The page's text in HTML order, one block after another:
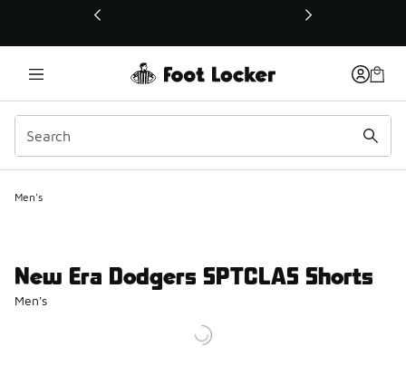
This link will open in a new window
Men's
New Era Dodgers SPTCLAS Shorts
Men's